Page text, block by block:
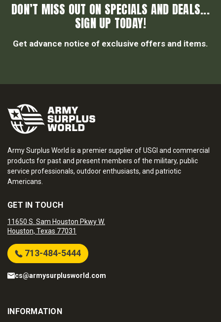
DON’T MISS OUT ON SPECIALS AND DEALS...
SIGN UP TODAY!
Get advance notice of exclusive offers and items.
Army Surplus World is a premier supplier of USGI and commercial
products for past and present members of the military, public
service professionals, outdoor enthusiasts, and patriotic
Americans.
GET IN TOUCH
11650 S. Sam Houston Pkwy W.
Houston, Texas 77031
713-484-5444
cs@armysurplusworld.com
INFORMATION